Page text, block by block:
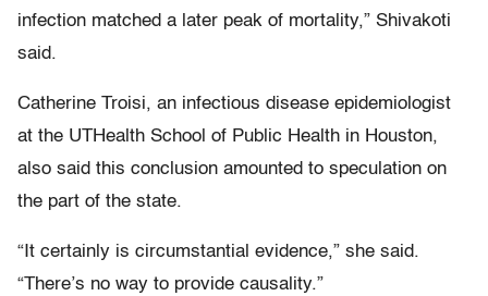
infection matched a later peak of mortality,” Shivakoti
said.
Catherine Troisi, an infectious disease epidemiologist
at the UTHealth School of Public Health in Houston,
also said this conclusion amounted to speculation on
the part of the state.
“It certainly is circumstantial evidence,” she said.
“There’s no way to provide causality.”